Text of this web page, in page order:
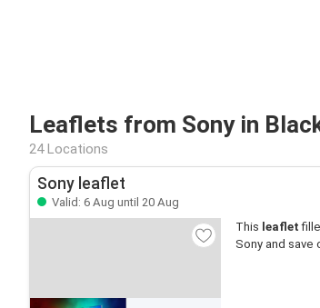
Leaflets from Sony in
24 Locations
Sony leaflet
Valid: 6 Aug until 20 Aug
This leaflet
Sony and save